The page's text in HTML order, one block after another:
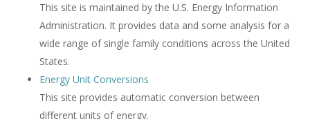
This site is maintained by the U.S. Energy Information
Administration. It provides data and some analysis for a
wide range of single family conditions across the United
States.
Energy Unit Conversions
This site provides automatic conversion between
different units of energy.